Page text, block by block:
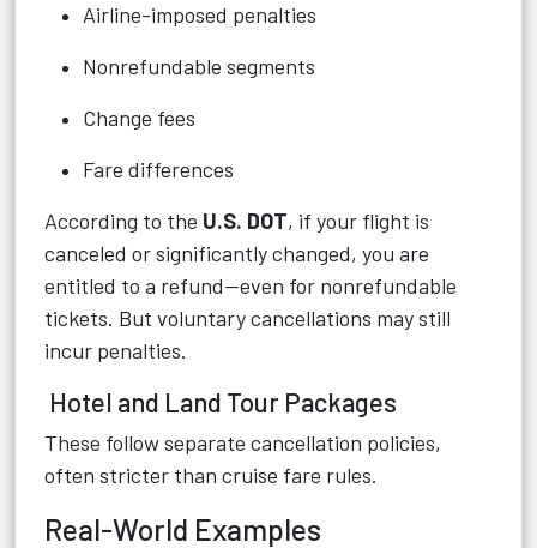
Airline-imposed penalties
Nonrefundable segments
Change fees
Fare differences
According to the U.S. DOT, if your flight is
canceled or significantly changed, you are
entitled to a refund—even for nonrefundable
tickets. But voluntary cancellations may still
incur penalties.
Hotel and Land Tour Packages
These follow separate cancellation policies,
often stricter than cruise fare rules.
Real-World Examples